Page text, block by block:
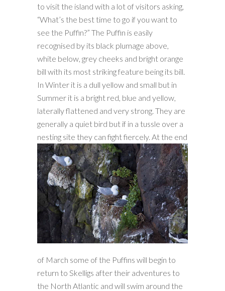
to visit the island with a lot of visitors asking,
“What’s the best time to go if you want to
see the Puffin?” The Puffin is easily
recognised by its black plumage above,
white below, grey cheeks and bright orange
bill with its most striking feature being its bill.
In Winter it is a dull yellow and small but in
Summer it is a bright red, blue and yellow,
laterally flattened and very strong. They are
generally a quiet bird but if in a tussle over a
nesting site they can fight fiercely. At the end
of March some of the Puffins will begin to
return to Skelligs after their adventures to
the North Atlantic and will swim around the